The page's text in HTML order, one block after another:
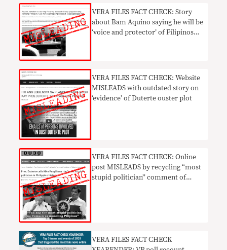
VERA FILES FACT CHECK: Story
about Bam Aquino saying he will be
‘voice and protector’ of Filipinos
VERA FILES FACT CHECK: Website
MISLEADS with outdated story on
‘evidence’ of Duterte ouster plot
VERA FILES FACT CHECK: Online
post MISLEADS by recycling “most
stupid politician” comment of
VERA FILES FACT CHECK